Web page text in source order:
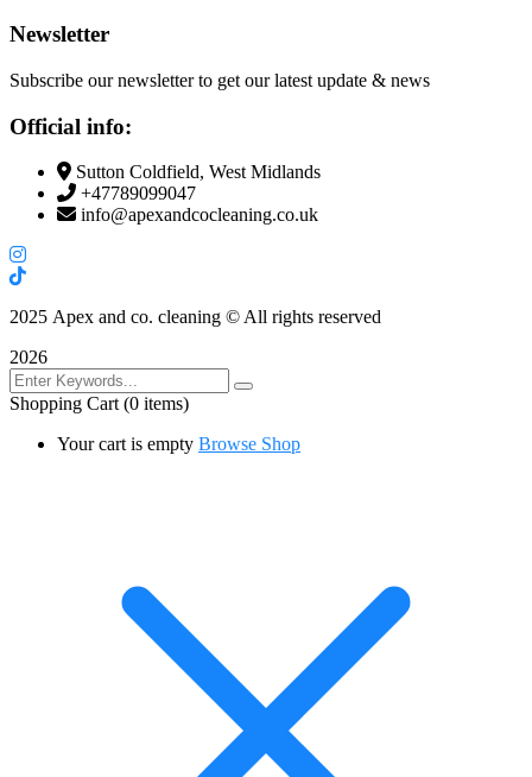
Newsletter
Subscribe our newsletter to get our latest update & news
Official info:
Sutton Coldfield, West Midlands
+47789099047
info@apexandcocleaning.co.uk
2025 Apex and co. cleaning © All rights reserved
2026
Shopping Cart (0 items)
Your cart is empty Browse Shop